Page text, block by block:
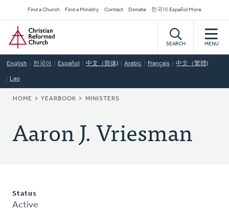
to
main
content
Secondary
Navigation
Find a Church Find a Ministry Contact Donate 한국어 Español More
Home
SEARCH MENU
English 한국어 Español 中文（简体) Arabic Français 中文（繁體)
Lao
BREADCRUMB
HOME YEARBOOK MINISTERS
Aaron J. Vriesman
Status
Active